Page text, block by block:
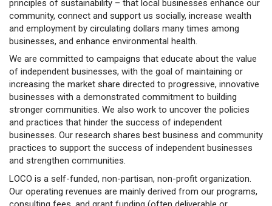
principles of sustainability – that local businesses enhance our
community, connect and support us socially, increase wealth
and employment by circulating dollars many times among
businesses, and enhance environmental health.
We are committed to campaigns that educate about the value
of independent businesses, with the goal of maintaining or
increasing the market share directed to progressive, innovative
businesses with a demonstrated commitment to building
stronger communities. We also work to uncover the policies
and practices that hinder the success of independent
businesses. Our research shares best business and community
practices to support the success of independent businesses
and strengthen communities.
LOCO is a self-funded, non-partisan, non-profit organization.
Our operating revenues are mainly derived from our programs,